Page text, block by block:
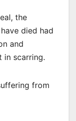
the
died had
and
in scarring.
from